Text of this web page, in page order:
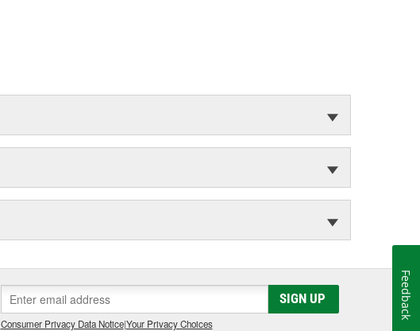
SIGN UP
Consumer Privacy Data Notice|Your Privacy Choices
Feedback